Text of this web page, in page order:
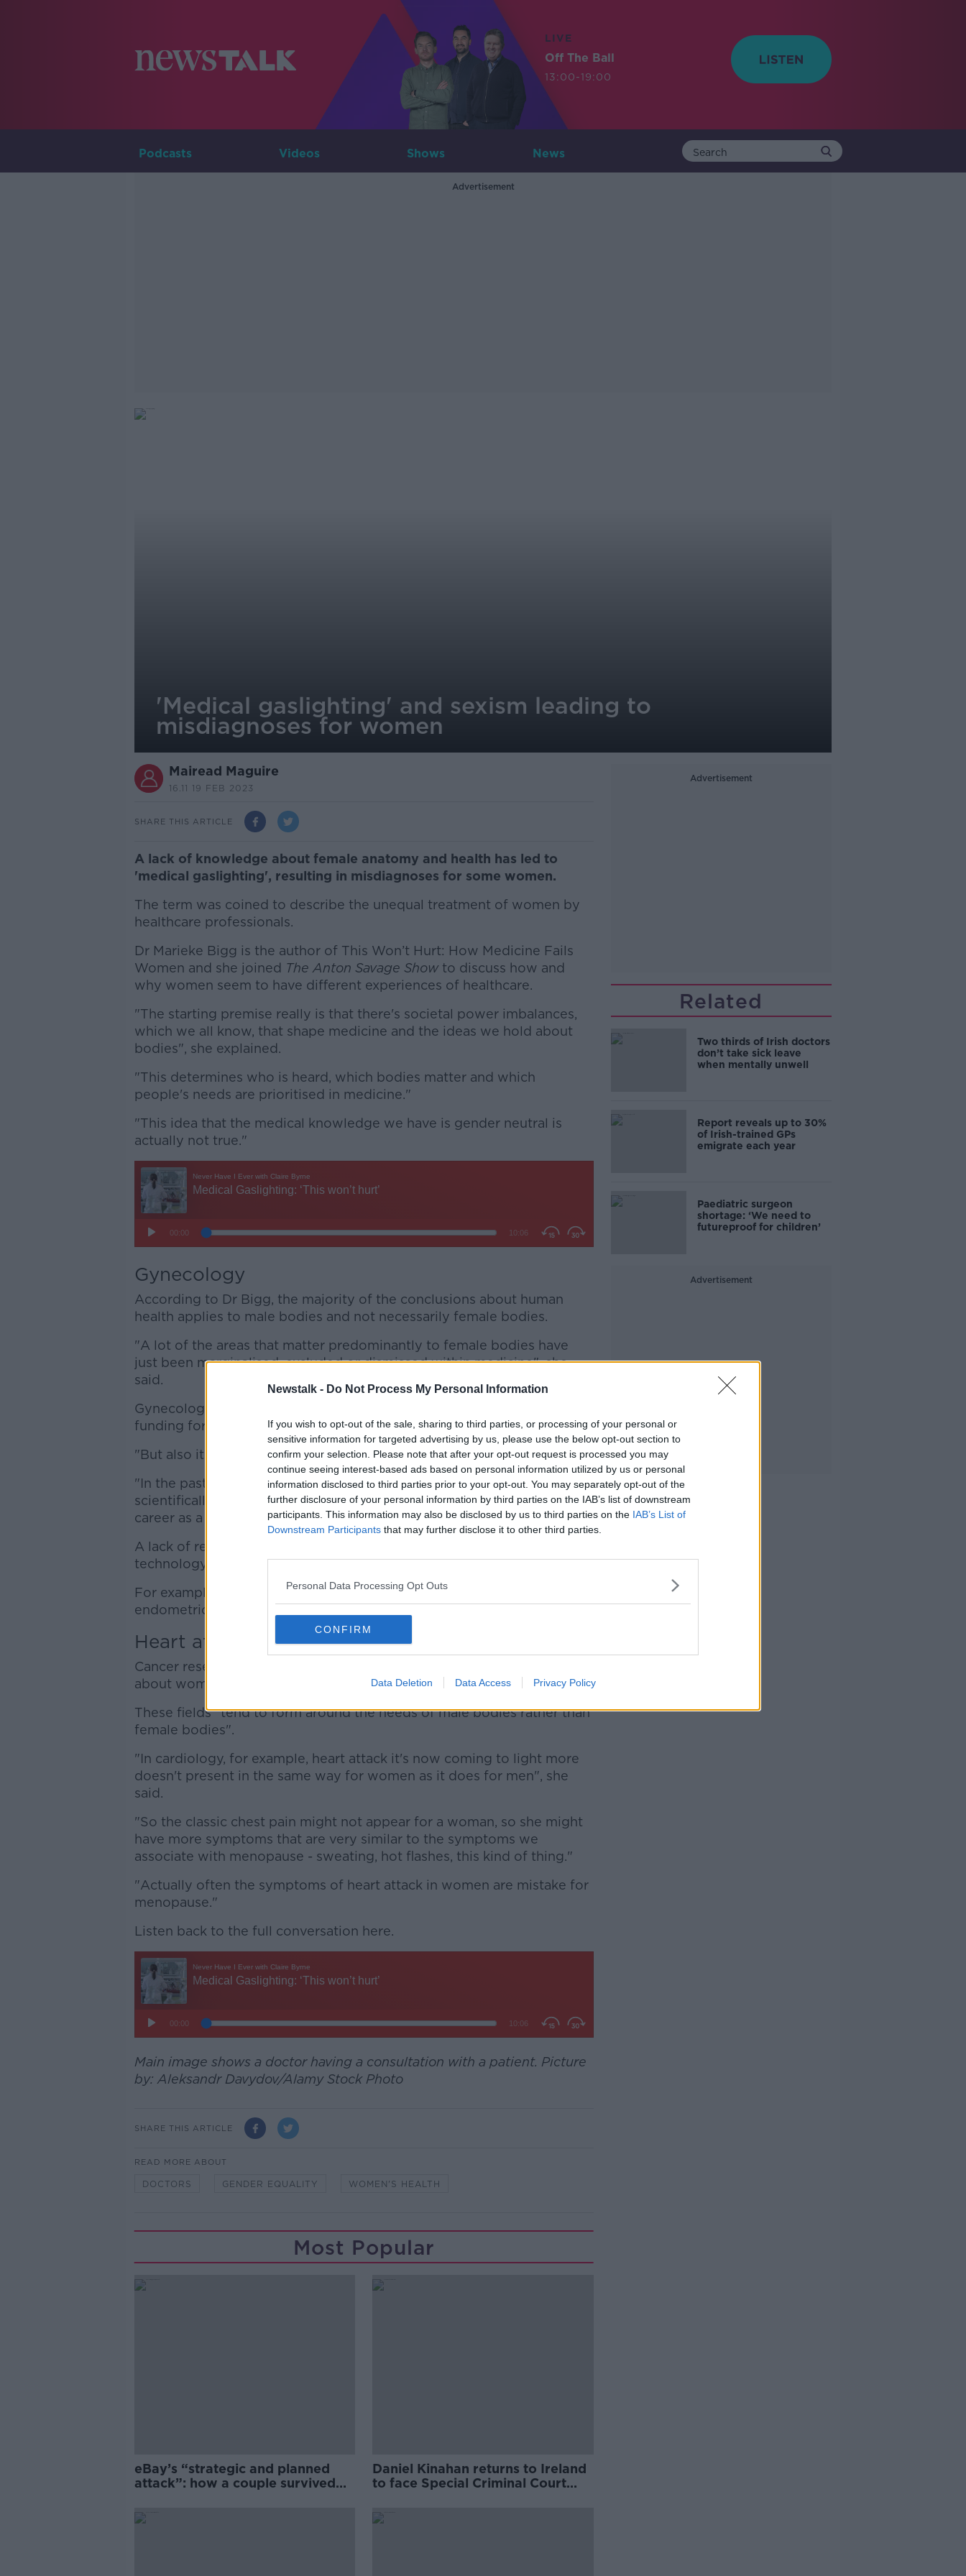
Newstalk - Do Not Process My Personal Information
If you wish to opt-out of the sale, sharing to third parties, or processing of your personal or
sensitive information for targeted advertising by us, please use the below opt-out section to
confirm your selection. Please note that after your opt-out request is processed you may
continue seeing interest-based ads based on personal information utilized by us or personal
information disclosed to third parties prior to your opt-out. You may separately opt-out of the
further disclosure of your personal information by third parties on the IAB’s list of downstream
participants. This information may also be disclosed by us to third parties on the IAB’s List of
Downstream Participants that may further disclose it to other third parties.
Personal Data Processing Opt Outs
CONFIRM
Data Deletion Data Access Privacy Policy
LIVE
Off The Ball
13:00-19:00
Podcasts Videos Shows News
Advertisement
'Medical gaslighting' and sexism leading to
misdiagnoses for women
Mairead Maguire
16.11 19 FEB 2023
SHARE THIS ARTICLE
A lack of knowledge about female anatomy and health has led to
'medical gaslighting', resulting in misdiagnoses for some women.
The term was coined to describe the unequal treatment of women by
healthcare professionals.
Dr Marieke Bigg is the author of This Won’t Hurt: How Medicine Fails
Women and she joined The Anton Savage Showto discuss how and
why women seem to have different experiences of healthcare.
"The starting premise really is that there's societal power imbalances,
which we all know, that shape medicine and the ideas we hold about
bodies", she explained.
#AD
"This determines who is heard, which bodies matter and which
people's needs are prioritised in medicine."
"This idea that the medical knowledge we have is gender neutral is
actually not true."
Gynecology
According to Dr Bigg, the majority of the conclusions about human
health applies to male bodies and not necessarily female bodies.
"A lot of the areas that matter predominantly to female bodies have
just been marginalised, excluded or dismissed within medicine", she
said.
Gynecology, "a field very closely associated with women", gets less
funding for research.
"But also it's not taken as seriously scientifically", she said.
"In the past it wouldn't have been an area that is considered to be as
scientifically advanced, somewhere you really want to make your
career as a scientist."
A lack of researchers means a lack of findings, knowledge and new
technology.
For example, it can take "a really long time" to get a diagnosis for
endometriosis, which is said to affect at least 10% of women.
Heart attacks
Cancer research and cardiology are fields that require more knowledge
about women's health, according to Dr Bigg.
These fields "tend to form around the needs of male bodies rather than
female bodies".
"In cardiology, for example, heart attack it's now coming to light more
doesn't present in the same way for women as it does for men", she
said.
"So the classic chest pain might not appear for a woman, so she might
have more symptoms that are very similar to the symptoms we
associate with menopause - sweating, hot flashes, this kind of thing."
"Actually often the symptoms of heart attack in women are mistake for
menopause."
Listen back to the full conversation here.
Main image shows a doctor having a consultation with a patient. Picture
by: Aleksandr Davydov/Alamy Stock Photo
SHARE THIS ARTICLE
READ MORE ABOUT
DOCTORS GENDER EQUALITY WOMEN'S HEALTH
Most Popular
eBay’s “strategic and planned
attack”: how a couple survived
Daniel Kinahan returns to Ireland
to face Special Criminal Court
Advertisement
Related
Two thirds of Irish doctors
don’t take sick leave
when mentally unwell
Report reveals up to 30%
of Irish-trained GPs
emigrate each year
Paediatric surgeon
shortage: ‘We need to
futureproof for children’
Advertisement